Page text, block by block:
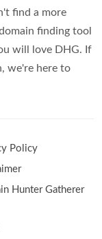
find a more
finding tool
will love DHG. If
we're here to
Policy
Hunter Gatherer